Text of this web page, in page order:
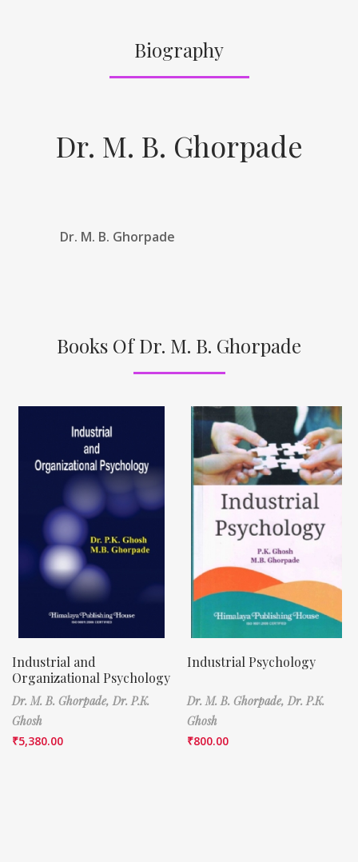
Biography
Dr. M. B. Ghorpade
Dr. M. B. Ghorpade
Books Of Dr. M. B. Ghorpade
Industrial and
Organizational Psychology
Dr. M. B. Ghorpade, Dr. P.K.
Ghosh
₹5,380.00
Industrial Psychology
Dr. M. B. Ghorpade, Dr. P.K.
Ghosh
₹800.00